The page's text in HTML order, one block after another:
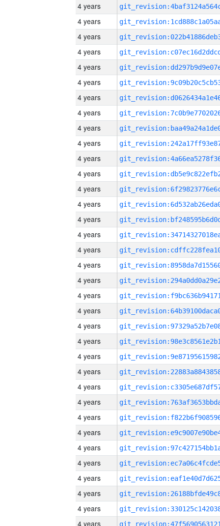
4 years
4 years
4 years
4 years
4 years
4 years
4 years
4 years
4 years
4 years
4 years
4 years
4 years
4 years
4 years
4 years
4 years
4 years
4 years
4 years
4 years
4 years
4 years
4 years
4 years
4 years
4 years
4 years
4 years
4 years
4 years
4 years
4 years
4 years
4 years